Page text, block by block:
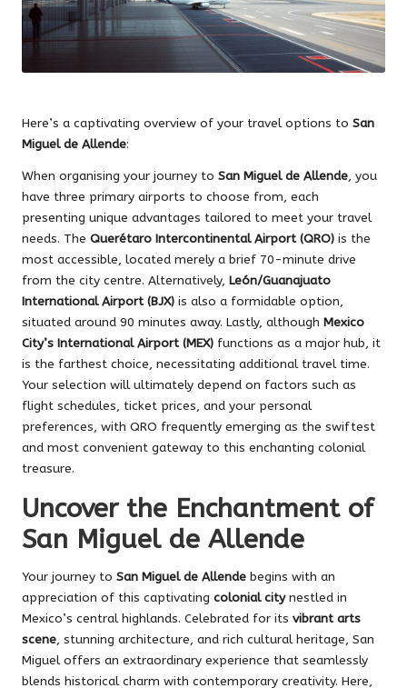
Here’s a captivating overview of your travel options to San
Miguel de Allende:
When organising your journey to San Miguel de Allende, you
have three primary airports to choose from, each
presenting unique advantages tailored to meet your travel
needs. The Querétaro Intercontinental Airport (QRO) is the
most accessible, located merely a brief 70-minute drive
from the city centre. Alternatively, León/Guanajuato
International Airport (BJX) is also a formidable option,
situated around 90 minutes away. Lastly, although Mexico
City’s International Airport (MEX) functions as a major hub, it
is the farthest choice, necessitating additional travel time.
Your selection will ultimately depend on factors such as
flight schedules, ticket prices, and your personal
preferences, with QRO frequently emerging as the swiftest
and most convenient gateway to this enchanting colonial
treasure.
Uncover the Enchantment of
San Miguel de Allende
Your journey to San Miguel de Allende begins with an
appreciation of this captivating colonial citynestled in
Mexico’s central highlands. Celebrated for its vibrant arts
scene, stunning architecture, and rich cultural heritage, San
Miguel offers an extraordinary experience that seamlessly
blends historical charm with contemporary creativity. Here,